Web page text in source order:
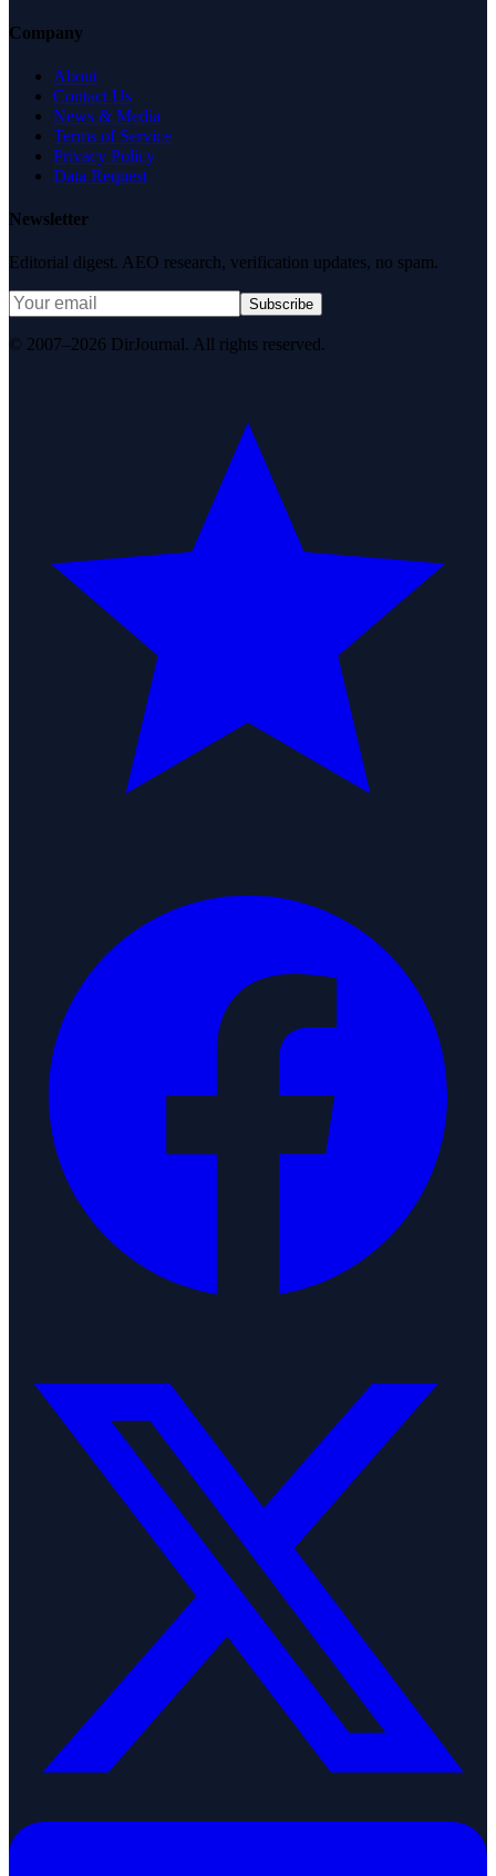
Company
About
Contact Us
News & Media
Terms of Service
Privacy Policy
Data Request
Newsletter
Editorial digest. AEO research, verification updates, no spam.
Subscribe
© 2007–2026 DirJournal. All rights reserved.